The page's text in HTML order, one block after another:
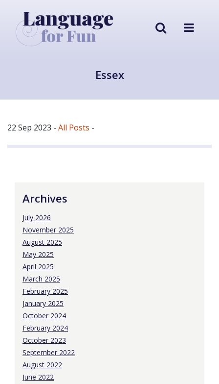
Essex
22 Sep 2023 - All Posts -
Archives
July 2026
November 2025
August 2025
May 2025
April 2025
March 2025
February 2025
January 2025
October 2024
February 2024
October 2023
September 2022
August 2022
June 2022